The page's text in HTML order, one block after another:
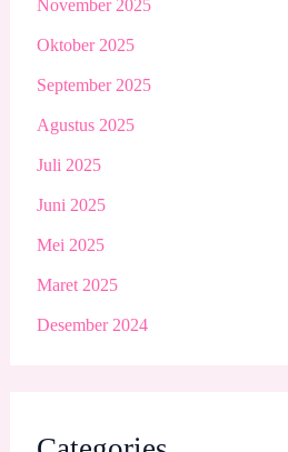
November 2025
Oktober 2025
September 2025
Agustus 2025
Juli 2025
Juni 2025
Mei 2025
Maret 2025
Desember 2024